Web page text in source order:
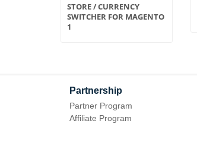
STORE / CURRENCY
SWITCHER FOR MAGENTO
1
Partnership
Partner Program
Affiliate Program